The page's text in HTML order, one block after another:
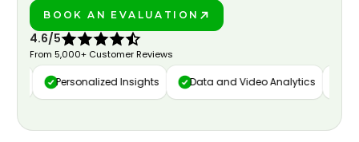
BOOK AN EVALUATION
4.6/5
From 5,000+ Customer Reviews
Personalized Insights Data and Video Analytics